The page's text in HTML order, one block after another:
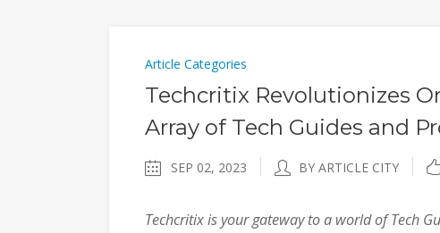
Article Categories
Techcritix Revolutionizes
Array of Tech Guides and
SEP 02, 2023 BY ARTICLE CITY
Techcritix is your gateway to a world of Tech